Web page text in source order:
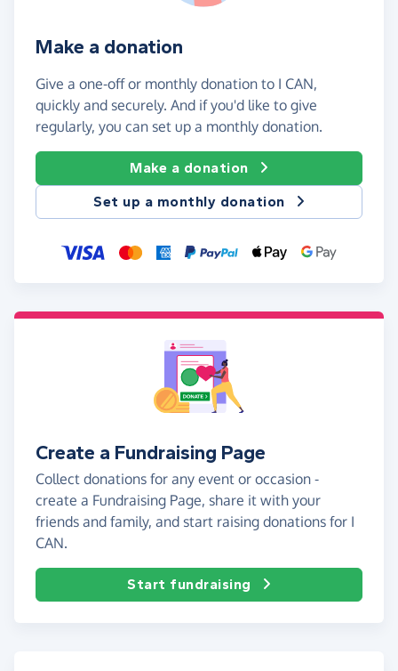
Make a donation
Give a one-off or monthly donation to I CAN,
quickly and securely. And if you'd like to give
regularly, you can set up a monthly donation.
Make a donation
Set up a monthly donation
Create a Fundraising Page
Collect donations for any event or occasion -
create a Fundraising Page, share it with your
friends and family, and start raising donations for I
CAN.
Start fundraising